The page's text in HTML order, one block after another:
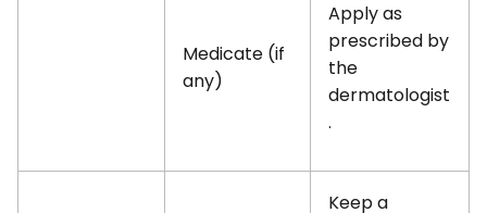
Medicate (if
any)
Apply as
prescribed by
the
dermatologist
.
Keep a